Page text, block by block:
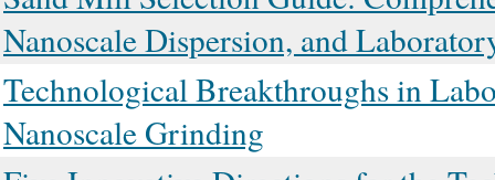
Nanoscale Dispersion, and
Technological Breakthroughs in
Nanoscale Grinding